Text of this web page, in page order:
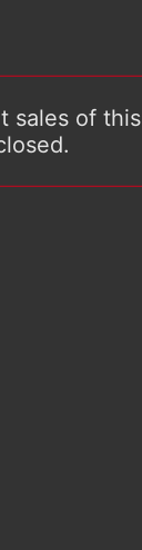
sales of this